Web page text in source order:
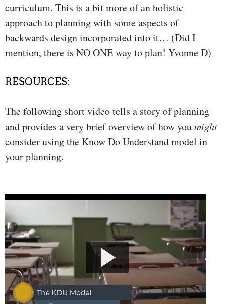
curriculum. This is a bit more of an holistic
approach to planning with some aspects of
backwards design incorporated into it… (Did I
mention, there is NO ONE way to plan! Yvonne D)
RESOURCES:
The following short video tells a story of planning
and provides a very brief overview of how youmight
consider using the Know Do Understand model in
your planning.